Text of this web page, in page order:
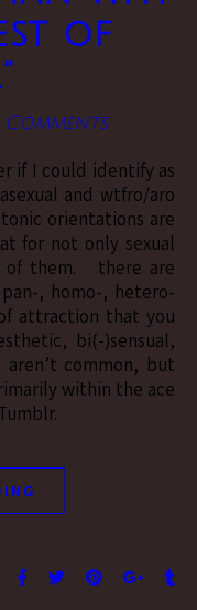
of
and wtfro/aro
orientations are
for not only sexual
of them. there are
, homo-, hetero-
attraction that you
bi(-)sensual,
common, but
within the ace